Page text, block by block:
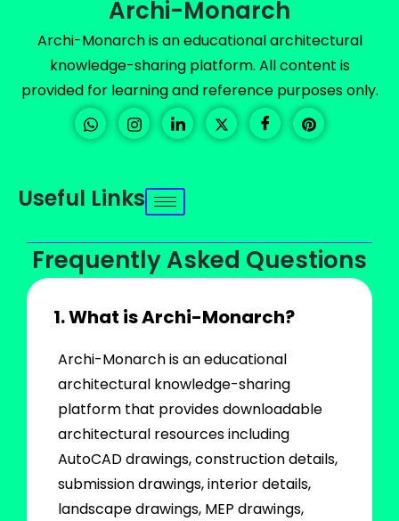
Archi-Monarch
Archi-Monarch is an educational architectural
knowledge-sharing platform. All content is
provided for learning and reference purposes only.
Useful Links
Frequently Asked Questions
1. What is Archi-Monarch?
Archi-Monarch is an educational
architectural knowledge-sharing
platform that provides downloadable
architectural resources including
AutoCAD drawings, construction details,
submission drawings, interior details,
landscape drawings, MEP drawings,